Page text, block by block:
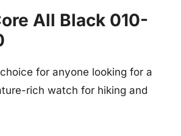
All Black 010-
for anyone looking for a
rich watch for hiking and